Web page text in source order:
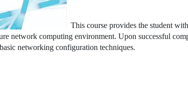
This course provides the student
network computing environment. Upon successful
networking configuration techniques.